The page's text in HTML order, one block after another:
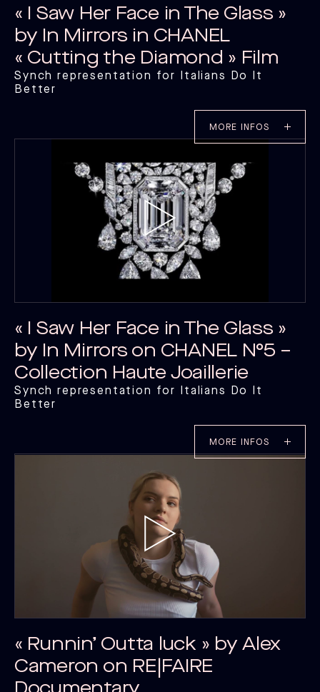
« I Saw Her Face in The Glass »
by In Mirrors in CHANEL
« Cutting the Diamond » Film
Synch representation for Italians Do It
Better
MORE INFOS
« I Saw Her Face in The Glass »
by In Mirrors on CHANEL N°5 –
Collection Haute Joaillerie
Synch representation for Italians Do It
Better
MORE INFOS
« Runnin’ Outta luck » by Alex
Cameron on RE|FAIRE